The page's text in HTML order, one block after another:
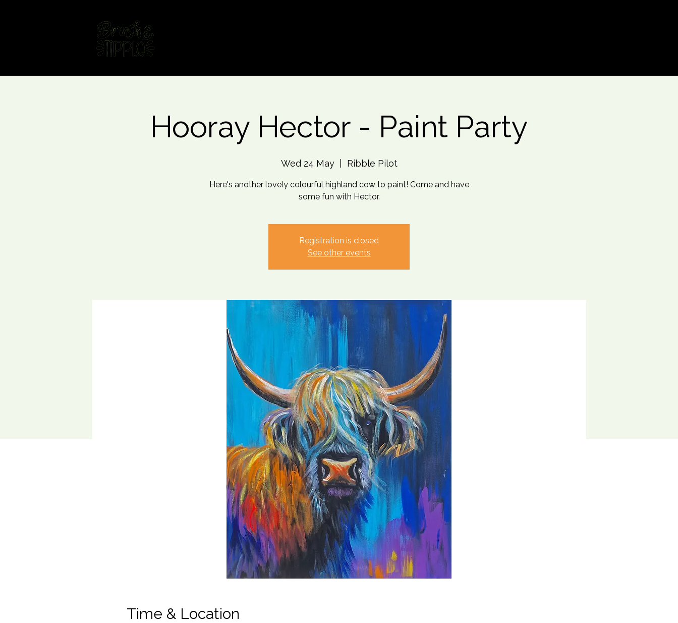
Hooray Hector - Paint Party
Wed 24 May
  |
Ribble Pilot
Here's another lovely colourful highland cow to paint! Come and have
some fun with Hector.
Registration is closed
See other events
Time & Location